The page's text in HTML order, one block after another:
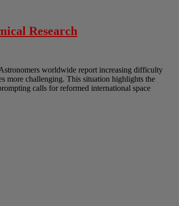
Research
worldwide report increasing difficulty
more challenging. This situation highlights the
calls for reformed international space